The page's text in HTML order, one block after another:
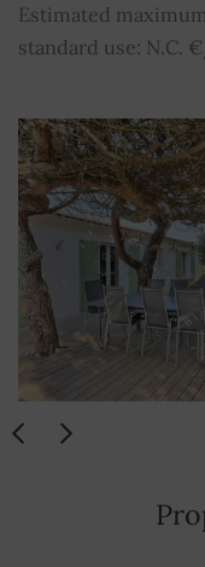
Estimated
standard use: N.C.